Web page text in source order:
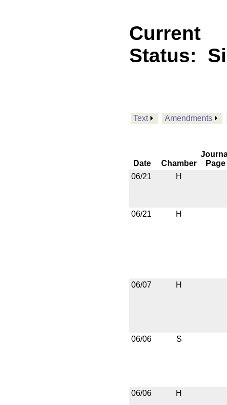
Current
Status:
Text Amendments
Date Chamber
Page
06/21
H
06/21 H
06/07 H
06/06 S
06/06 H